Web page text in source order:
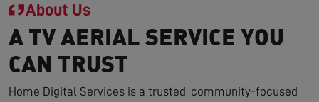
About Us
A TV AERIAL SERVICE YOU
CAN TRUST
Home Digital Services is a trusted, community-focused